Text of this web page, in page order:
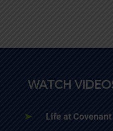
WATCH
Life at